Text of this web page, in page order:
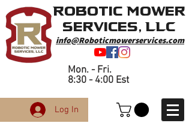
info@Roboticmowerservices.com
Robotic Mower
Services, LLC
Mon. - Fri.
8:30 - 4:00 Est
Log In